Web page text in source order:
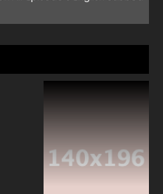
Air Episode 6 English Subbed